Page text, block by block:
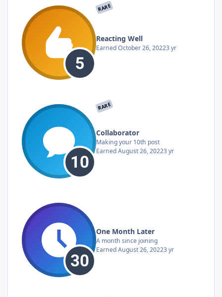
RARE
Reacting Well
EarnedOctober 26, 20223 yr
RARE
Collaborator
Making your 10th post
EarnedAugust 26, 20223 yr
One Month Later
A month since joining
EarnedAugust 26, 20223 yr